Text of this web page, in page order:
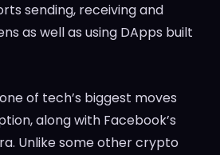
sending, receiving and
as well as using DApps built
of tech’s biggest moves
along with Facebook’s
Unlike some other crypto